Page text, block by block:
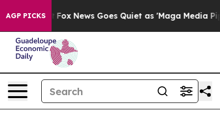
AGP PICKS
Exist Fox News Goes Quiet as 'Maga Media